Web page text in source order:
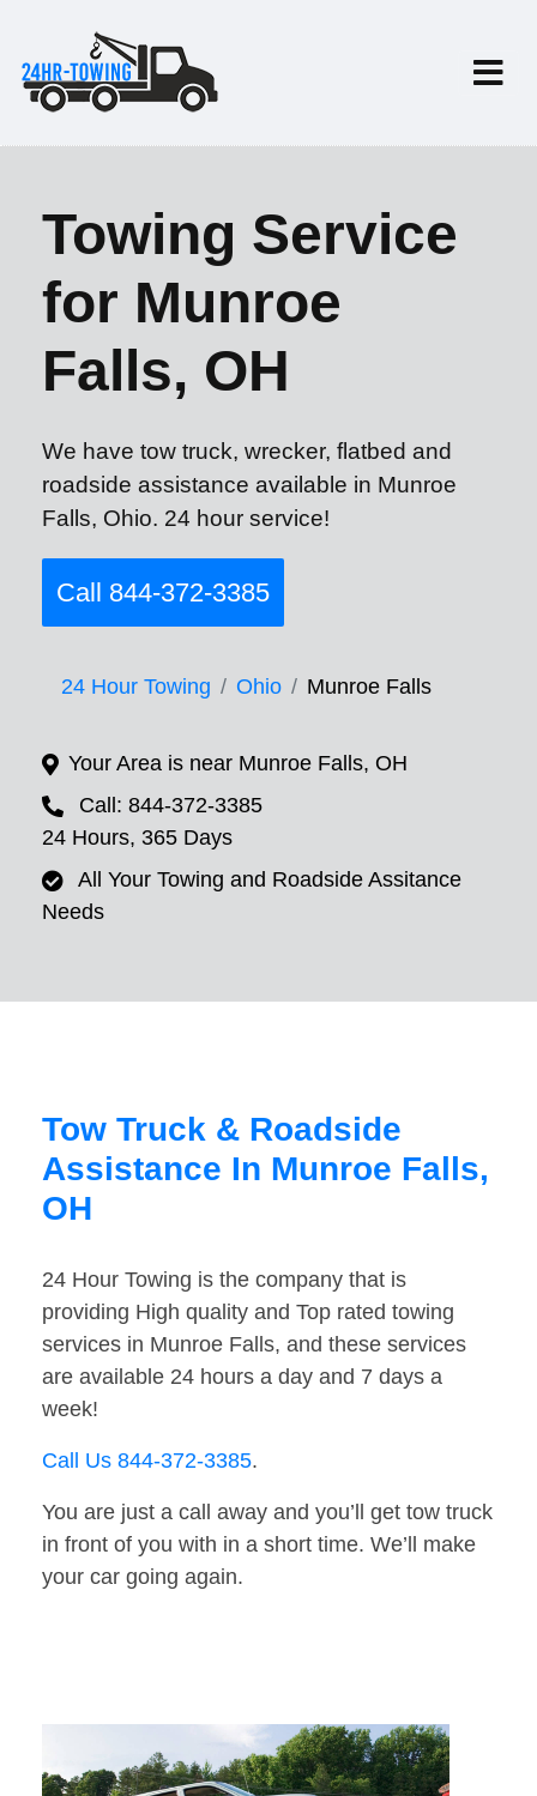
Towing Service
for Munroe
Falls, OH
We have tow truck, wrecker, flatbed and
roadside assistance available in Munroe
Falls, Ohio. 24 hour service!
Call 844-372-3385
24 Hour Towing Ohio Munroe Falls
Your Area is near Munroe Falls, OH
Call: 844-372-3385
24 Hours, 365 Days
All Your Towing and Roadside Assitance
Needs
Tow Truck & Roadside
Assistance In Munroe Falls,
OH
24 Hour Towing is the company that is
providing High quality and Top rated towing
services in Munroe Falls, and these services
are available 24 hours a day and 7 days a
week!
Call Us 844-372-3385.
You are just a call away and you’ll get tow truck
in front of you with in a short time. We’ll make
your car going again.